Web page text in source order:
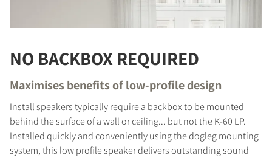
NO BACKBOX REQUIRED
Maximises benefits of low-profile design
Install speakers typically require a backbox to be mounted
behind the surface of a wall or ceiling... but not the K-60 LP.
Installed quickly and conveniently using the dogleg mounting
system, this low profile speaker delivers outstanding sound